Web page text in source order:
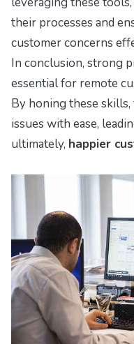
their processes and
customer concerns
In conclusion, strong
essential for remote
By honing these
issues with ease,
ultimately, happier